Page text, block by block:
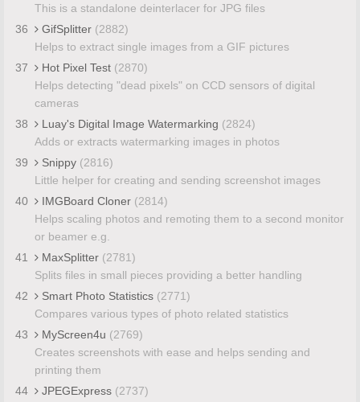
This is a standalone deinterlacer for JPG files
36
GifSplitter (2882)
Helps to extract single images from a GIF pictures
37
Hot Pixel Test (2870)
Helps detecting "dead pixels" on CCD sensors of digital
cameras
38
Luay's Digital Image Watermarking (2824)
Adds or extracts watermarking images in photos
39
Snippy (2816)
Little helper for creating and sending screenshot images
40
IMGBoard Cloner (2814)
Helps scaling photos and remoting them to a second monitor
or beamer e.g.
41
MaxSplitter (2781)
Splits files in small pieces providing a better handling
42
Smart Photo Statistics (2771)
Compares various types of photo related statistics
43
MyScreen4u (2769)
Creates screenshots with ease and helps sending and
printing them
44
JPEGExpress (2737)